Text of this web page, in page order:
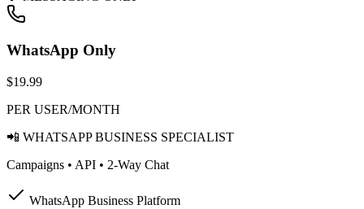
WhatsApp Only
$19.99
PER USER/MONTH
📲 WHATSAPP BUSINESS SPECIALIST
Campaigns • API • 2-Way Chat
WhatsApp Business Platform